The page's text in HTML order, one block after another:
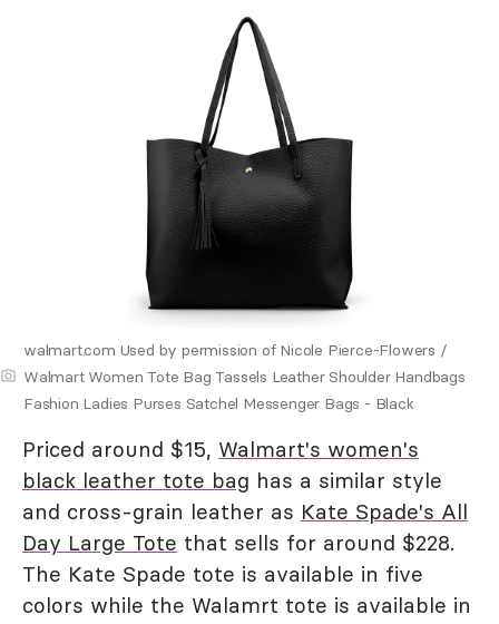
walmart.com Used by permission of Nicole Pierce-Flowers /
Walmart Women Tote Bag Tassels Leather Shoulder Handbags
Fashion Ladies Purses Satchel Messenger Bags - Black
Priced around $15, Walmart's women's
black leather tote bag has a similar style
and cross-grain leather as Kate Spade's All
Day Large Tote that sells for around $228.
The Kate Spade tote is available in five
colors while the Walamrt tote is available in